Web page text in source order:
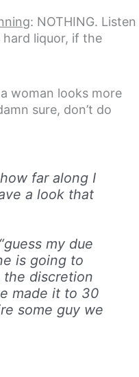
: NOTHING. Listen
liquor, if the
woman looks more
sure, don’t do
far along I
a look that
my due
is going to
the discretion
made it to 30
some guy we